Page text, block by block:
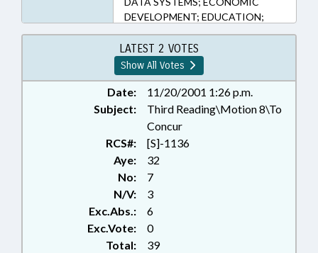
DEVELOPMENT; EDUCATION;
ELECTRICITY; EMPLOYMENT;
FEES; FISCAL NOTES;
INFORMATION TECHNOLOGY;
INVESTMENTS; LOCAL
GOVERNMENT;
MANUFACTURING; PRESENTED;
PROPERTY; PUBLIC; RATIFIED;
RETAILING; REVENUE DEPT.;
REVENUE LAWS STUDY COMM.;
SESSION LAWS; STORAGE
SYSTEMS; STUDIES; TAX
CREDITS; TAXATION; TAXES,
CORPORATE INCOME; TAXES,
SALES & USE; TITLE CHANGE;
LATEST 2 VOTES
Show All Votes
Date:
11/20/2001 1:26 p.m.
Subject:
Third Reading\Motion 8\To
Concur
RCS#:
[S]-1136
Aye:
32
No:
7
N/V:
3
Exc.Abs.:
6
Exc.Vote:
0
Total:
39